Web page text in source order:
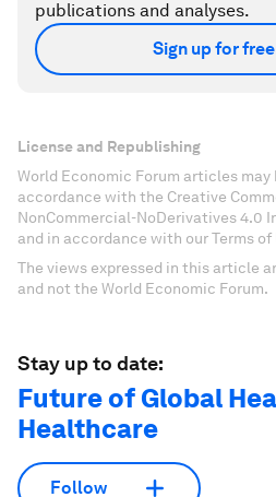
publications and analyses.
Sign up for free
License and Republishing
World Economic Forum articles may
accordance with the Creative
NonCommercial-NoDerivatives 4.0
and in accordance with our Terms of
The views expressed in this article
and not the World Economic Forum.
Stay up to date:
Future of Global
Healthcare
Follow